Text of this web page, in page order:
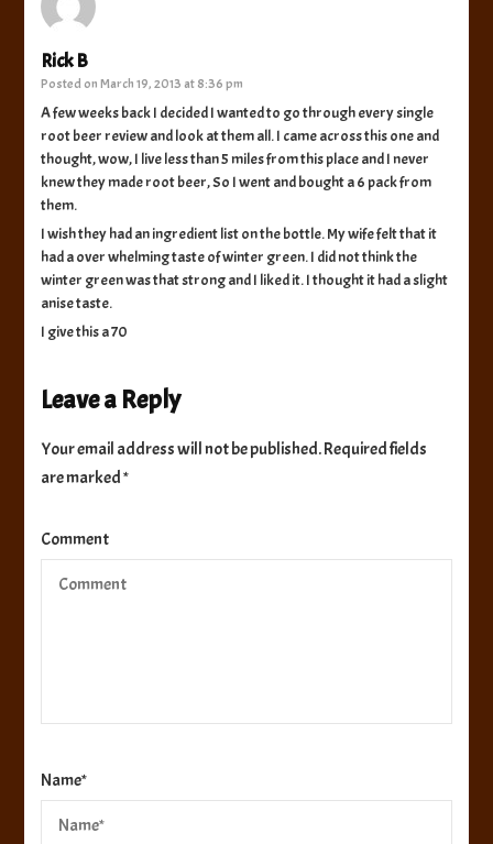
Rick B
Posted onMarch 19, 2013 at 8:36 pm
A few weeks back I decided I wanted to go through every single
root beer review and look at them all. I came across this one and
thought, wow, I live less than 5 miles from this place and I never
knew they made root beer, So I went and bought a 6 pack from
them.
I wish they had an ingredient list on the bottle. My wife felt that it
had a over whelming taste of winter green. I did not think the
winter green was that strong and I liked it. I thought it had a slight
anise taste.
I give this a 70
Leave a Reply
Your email address will not be published.Required fields
are marked*
Comment
Name*